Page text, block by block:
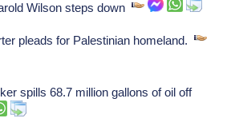
Wilson steps down
pleads for Palestinian homeland.
spills 68.7 million gallons of oil off